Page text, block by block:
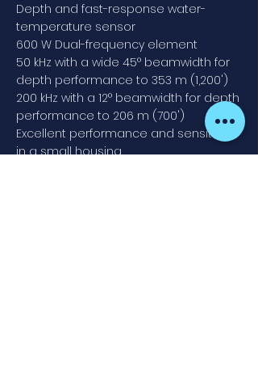
Depth and fast-response water-
temperature sensor
600 W Dual-frequency element
50 kHz with a wide 45° beamwidth for
depth performance to 353 m (1,200')
200 kHz with a 12° beamwidth for depth
performance to 206 m (700')
Excellent performance and sensitivity
in a small housing